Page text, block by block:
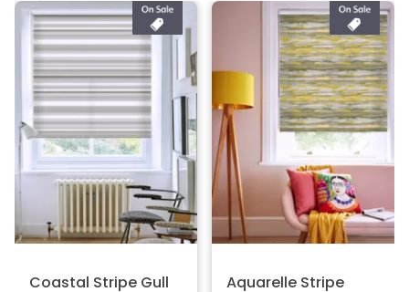
Coastal Stripe Gull
Aquarelle Stripe